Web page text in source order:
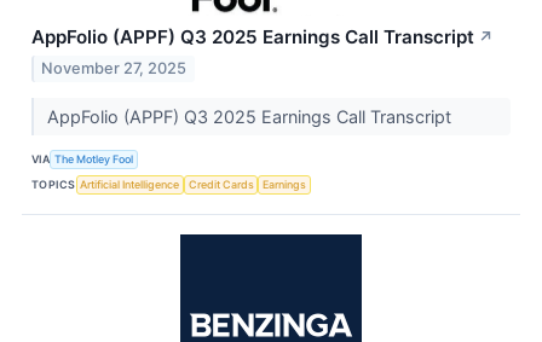
AppFolio (APPF) Q3 2025 Earnings Call Transcript ↗
November 27, 2025
AppFolio (APPF) Q3 2025 Earnings Call Transcript
VIA The Motley Fool
TOPICS Artificial Intelligence Credit Cards Earnings